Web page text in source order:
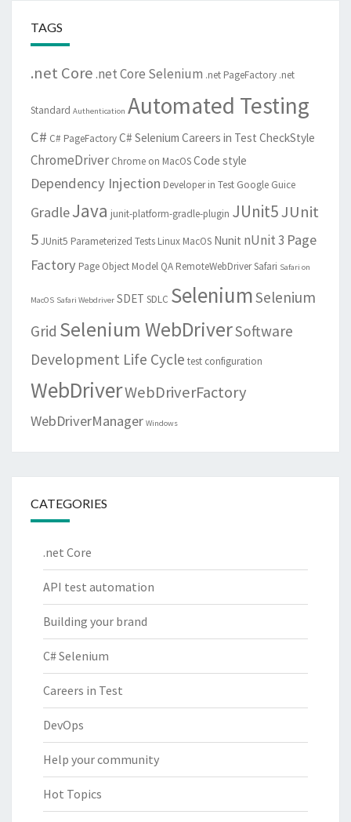
TAGS
.net Core.net Core Selenium .net PageFactory .net
Standard Authentication Automated Testing
C# C# PageFactoryC# Selenium Careers in Test CheckStyle
ChromeDriver Chrome on MacOSCode style
Dependency Injection Developer in Test Google Guice
GradleJava junit-platform-gradle-plugin JUnit5JUnit
5JUnit5 Parameterized Tests Linux MacOS Nunit nUnit 3 Page
Factory Page Object Model QA RemoteWebDriverSafari Safari on
MacOS Safari Webdriver SDET SDLC SeleniumSelenium
Grid Selenium WebDriverSoftware
Development Life Cycle test configuration
WebDriverWebDriverFactory
WebDriverManager Windows
CATEGORIES
.net Core
API test automation
Building your brand
C# Selenium
Careers in Test
DevOps
Help your community
Hot Topics